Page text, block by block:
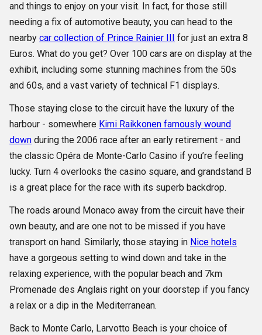
and things to enjoy on your visit. In fact, for those still
needing a fix of automotive beauty, you can head to the
nearby car collection of Prince Rainier III
for just an extra 8
Euros. What do you get? Over 100 cars are on display at the
exhibit, including some stunning machines from the 50s
and 60s, and a vast variety of technical F1 displays.
Those staying close to the circuit have the luxury of the
harbour - somewhere Kimi Raikkonen famously wound
down during the 2006 race after an early retirement - and
the classic Opéra de Monte-Carlo Casino if you’re feeling
lucky. Turn 4 overlooks the casino square, and grandstand B
is a great place for the race with its superb backdrop.
The roads around Monaco away from the circuit have their
own beauty, and are one not to be missed if you have
transport on hand. Similarly, those staying in Nice hotels
have a gorgeous setting to wind down and take in the
relaxing experience, with the popular beach and 7km
Promenade des Anglais right on your doorstep if you fancy
a relax or a dip in the Mediterranean.
Back to Monte Carlo, Larvotto Beach is your choice of